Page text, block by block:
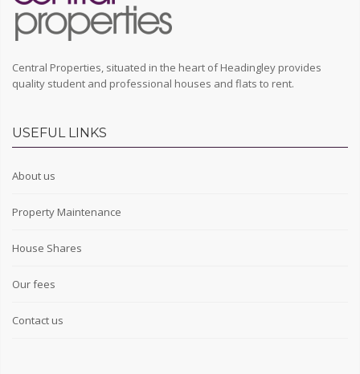
Central Properties, situated in the heart of Headingley provides
quality student and professional houses and flats to rent.
USEFUL LINKS
About us
Property Maintenance
House Shares
Our fees
Contact us